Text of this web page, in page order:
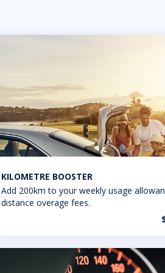
KILOMETRE BOOSTER
Add 200km to your weekly usage
distance overage fees.